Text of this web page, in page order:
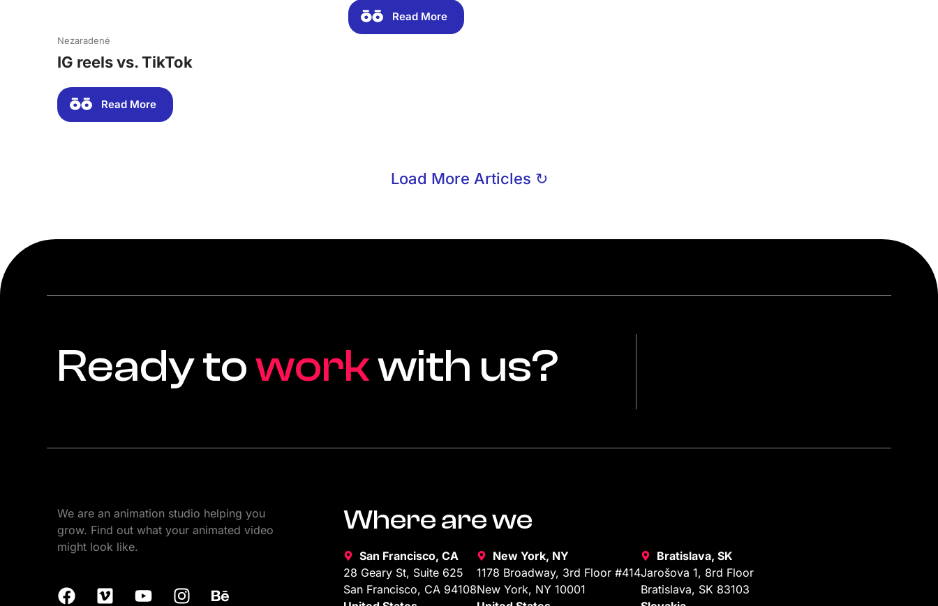
Nezaradené
IG reels vs. TikTok
Read More
Read More
Load More Articles ↻
Ready toworkwith us?
We are an animation studio helping you
grow. Find out what your animated video
might look like.
Where are we
San Francisco, CA
28 Geary St, Suite 625
San Francisco, CA 94108
New York, NY
1178 Broadway, 3rd Floor #414
New York, NY 10001
Bratislava, SK
Jarošova 1, 8rd Floor
Bratislava, SK 83103